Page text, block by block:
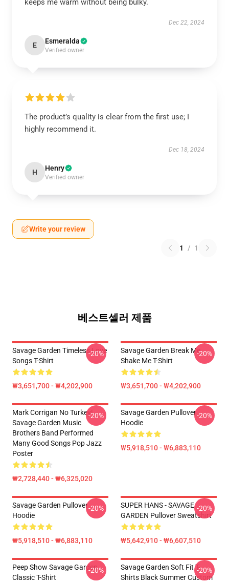
keeps me warm without being bulky.
Dec 22, 2024
E Esmeralda
Verified owner
The product’s quality is clear from the first use; I
highly recommend it.
Dec 18, 2024
H Henry
Verified owner
Write your review
1 / 1
베스트셀러 제품
Savage Garden Timeless Love
Songs T-Shirt
₩3,651,700 - ₩4,202,900
-20%
Savage Garden Break Me
Shake Me T-Shirt
₩3,651,700 - ₩4,202,900
-20%
Mark Corrigan No Turkey!
Savage Garden Music
Brothers Band Performed
Many Good Songs Pop Jazz
Poster
₩2,728,440 - ₩6,325,020
-20%
Savage Garden Pullover
Hoodie
₩5,918,510 - ₩6,883,110
-20%
Savage Garden Pullover
Hoodie
₩5,918,510 - ₩6,883,110
-20%
SUPER HANS - SAVAGE
GARDEN Pullover Sweatshirt
₩5,642,910 - ₩6,607,510
-20%
Peep Show Savage Garden
Classic T-Shirt
-20%
Savage Garden Soft Fit T-
Shirts Black Summer Custom
-20%